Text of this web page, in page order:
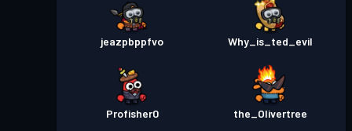
jeazpbppfvo Why_is_ted_evil
Profisher0 the_Olivertree